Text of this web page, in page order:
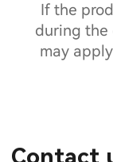
If the
during the
may
Contact